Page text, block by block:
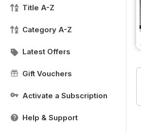
Title A-Z
Category A-Z
Latest Offers
Gift Vouchers
Activate a Subscription
Help & Support